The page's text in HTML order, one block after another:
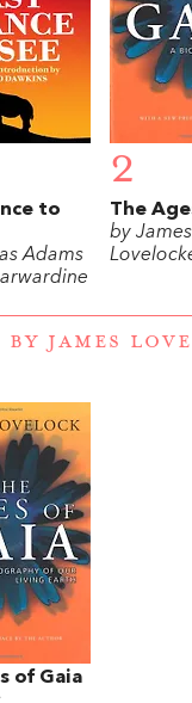
to
Adams
2
The
by James
BY JAMES
of Gaia